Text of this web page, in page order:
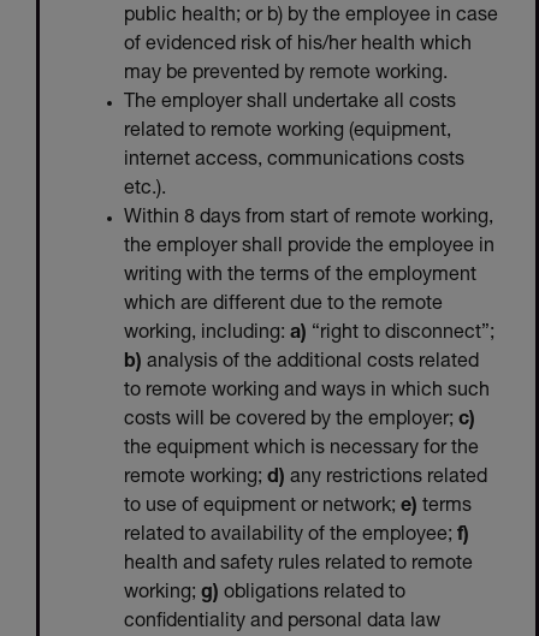
public health; or b) by the employee in case
of evidenced risk of his/her health which
may be prevented by remote working.
The employer shall undertake all costs
related to remote working (equipment,
internet access, communications costs
etc.).
Within 8 days from start of remote working,
the employer shall provide the employee in
writing with the terms of the employment
which are different due to the remote
working, including: a) “right to disconnect”;
b) analysis of the additional costs related
to remote working and ways in which such
costs will be covered by the employer; c)
the equipment which is necessary for the
remote working; d) any restrictions related
to use of equipment or network; e) terms
related to availability of the employee; f)
health and safety rules related to remote
working; g) obligations related to
confidentiality and personal data law